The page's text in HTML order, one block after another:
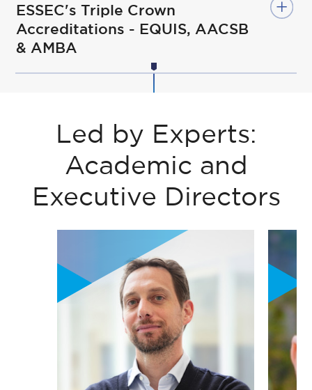
ESSEC's Triple Crown
Accreditations - EQUIS, AACSB
& AMBA
Led by Experts:
Academic and
Executive Directors